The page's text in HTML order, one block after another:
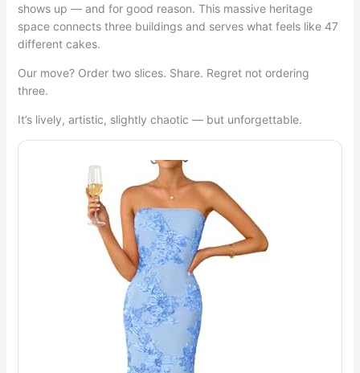
shows up — and for good reason. This massive heritage
space connects three buildings and serves what feels like 47
different cakes.
Our move? Order two slices. Share. Regret not ordering
three.
It’s lively, artistic, slightly chaotic — but unforgettable.